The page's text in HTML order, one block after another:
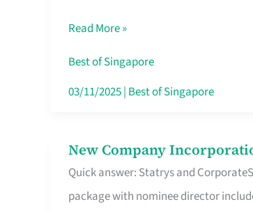
Route
Savers
Really
Singapore
Read More »
Best of Singapore
03/11/2025| Best of Singapore
New Company
Quick answer: Statrys and
package with nominee director
New
Company
Incorporation